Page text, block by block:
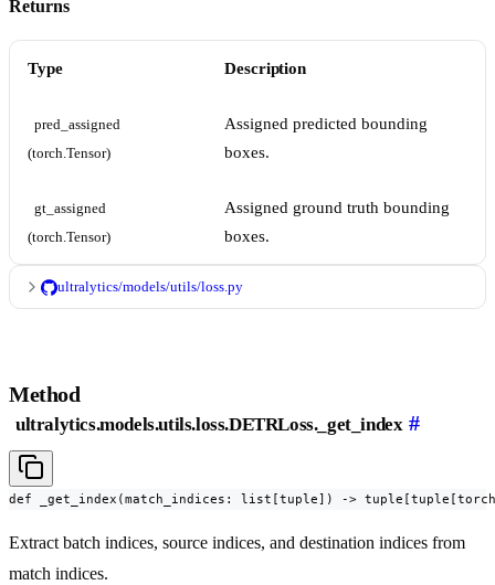
Returns
Type Description
pred_assigned
(torch.Tensor)
Assigned predicted bounding
boxes.
gt_assigned
(torch.Tensor)
Assigned ground truth bounding
boxes.
ultralytics/models/utils/loss.py
Method
ultralytics.models.utils.loss.DETRLoss._get_index #
def _get_index(match_indices: list[tuple]) ->
Extract batch indices, source indices, and destination indices from
match indices.